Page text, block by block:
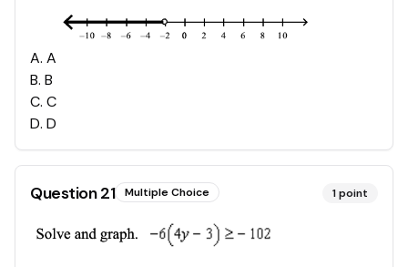
A. A
B. B
C. C
D. D
Question21 Multiple Choice 1point